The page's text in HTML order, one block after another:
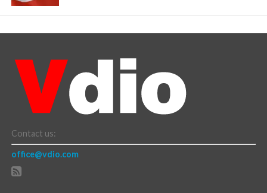
Contact us:
office@vdio.com